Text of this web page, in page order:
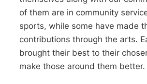
of them are in community
sports, while some have made
contributions through the arts.
brought their best to their
make those around them better.